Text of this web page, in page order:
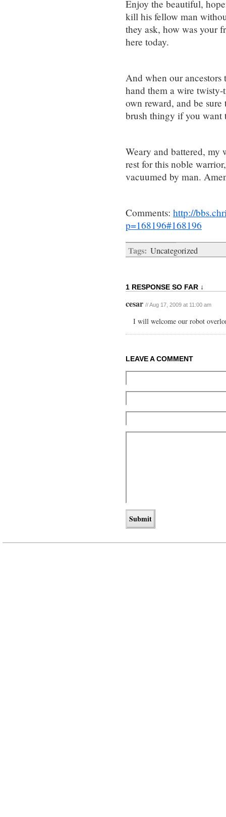
Enjoy the beautiful,
kill his fellow man
they ask, how was your
here today.
And when our
hand them a wire
own reward, and be
brush thingy if you want
Weary and battered, my
rest for this noble
vacuumed by man.
Comments: http://
p=168196#168196
Tags: Uncategorized
1 RESPONSE SO FAR ↓
cesar // Aug 17, 2009 at 11:00 am
I will welcome our robot
LEAVE A COMMENT